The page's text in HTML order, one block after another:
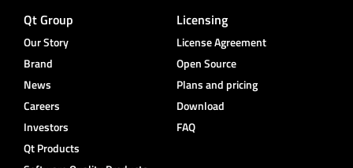
Qt Group
Our Story
Brand
News
Careers
Investors
Qt Products
Licensing
License Agreement
Open Source
Plans and pricing
Download
FAQ